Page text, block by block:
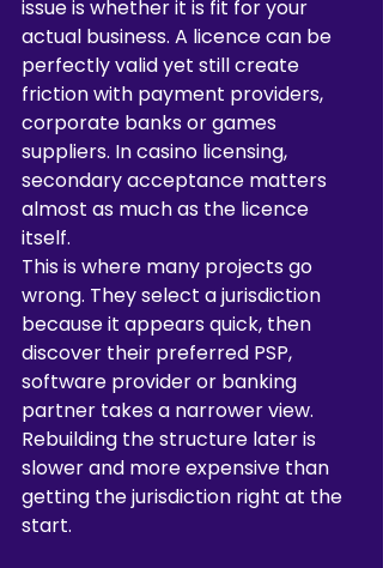
issue is whether it is fit for your
actual business. A licence can be
perfectly valid yet still create
friction with payment providers,
corporate banks or games
suppliers. In casino licensing,
secondary acceptance matters
almost as much as the licence
itself.
This is where many projects go
wrong. They select a jurisdiction
because it appears quick, then
discover their preferred PSP,
software provider or banking
partner takes a narrower view.
Rebuilding the structure later is
slower and more expensive than
getting the jurisdiction right at the
start.